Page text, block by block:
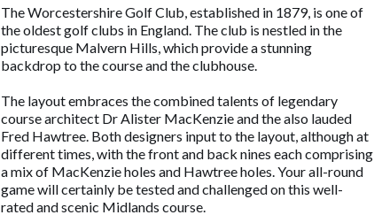
The Worcestershire Golf Club, established in 1879, is one of
the oldest golf clubs in England. The club is nestled in the
picturesque Malvern Hills, which provide a stunning
backdrop to the course and the clubhouse.
The layout embraces the combined talents of legendary
course architect Dr Alister MacKenzie and the also lauded
Fred Hawtree. Both designers input to the layout, although at
different times, with the front and back nines each comprising
a mix of MacKenzie holes and Hawtree holes. Your all-round
game will certainly be tested and challenged on this well-
rated and scenic Midlands course.